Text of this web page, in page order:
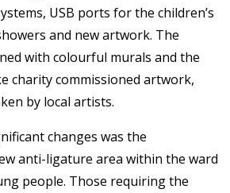
USB ports for the children’s
and new artwork. The
with colourful murals and the
charity commissioned artwork,
by local artists.
changes was the
anti-ligature area within the ward
people. Those requiring the